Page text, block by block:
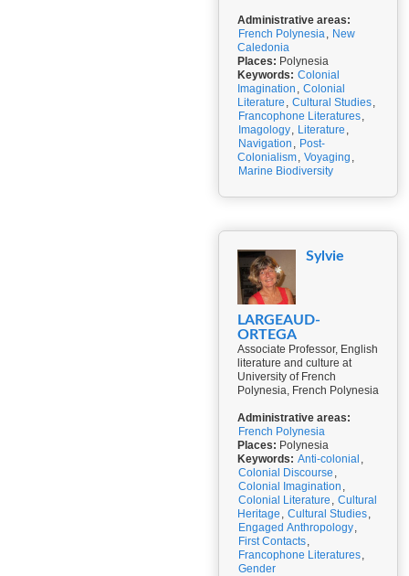
Administrative areas:
French Polynesia, New
Caledonia
Places: Polynesia
Keywords: Colonial
Imagination , Colonial
Literature , Cultural Studies,
Francophone Literatures,
Imagology, Literature ,
Navigation , Post-
Colonialism, Voyaging ,
Marine Biodiversity
Sylvie
LARGEAUD-
ORTEGA
Associate Professor, English
literature and culture at
University of French
Polynesia, French Polynesia
Administrative areas:
French Polynesia
Places: Polynesia
Keywords: Anti-colonial ,
Colonial Discourse ,
Colonial Imagination ,
Colonial Literature , Cultural
Heritage , Cultural Studies,
Engaged Anthropology,
First Contacts,
Francophone Literatures,
Gender